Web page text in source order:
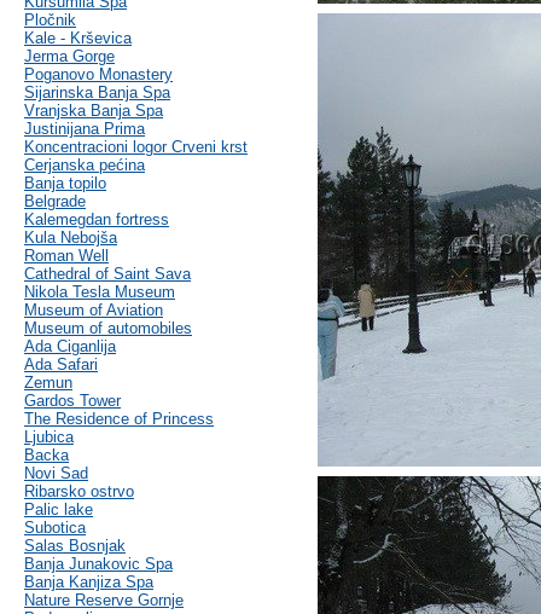
Pločnik
Kale - Krševica
Jerma Gorge
Poganovo Monastery
Sijarinska Banja Spa
Vranjska Banja Spa
Justinijana Prima
Koncentracioni logor Crveni krst
Cerjanska pećina
Banja topilo
Belgrade
Kalemegdan fortress
Kula Nebojša
Roman Well
Cathedral of Saint Sava
Nikola Tesla Museum
Museum of Aviation
Museum of automobiles
Ada Ciganlija
Ada Safari
Zemun
Gardos Tower
The Residence of Princess
Ljubica
Backa
Novi Sad
Ribarsko ostrvo
Palic lake
Subotica
Salas Bosnjak
Banja Junakovic Spa
Banja Kanjiza Spa
Nature Reserve Gornje